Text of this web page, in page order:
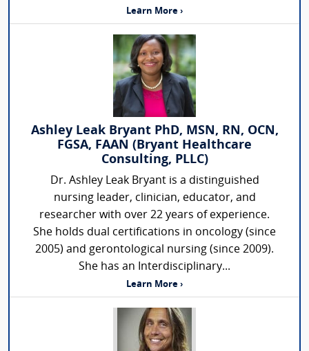
Learn More ›
Ashley Leak Bryant PhD, MSN, RN, OCN,
FGSA, FAAN (Bryant Healthcare
Consulting, PLLC)
Dr. Ashley Leak Bryant is a distinguished
nursing leader, clinician, educator, and
researcher with over 22 years of experience.
She holds dual certifications in oncology (since
2005) and gerontological nursing (since 2009).
She has an Interdisciplinary...
Learn More ›